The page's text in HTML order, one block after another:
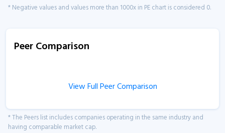
* Negative values and values more than 1000x in PE chart is considered 0.
Peer Comparison
View Full Peer Comparison
* The Peers list includes companies operating in the same industry and
having comparable market cap.